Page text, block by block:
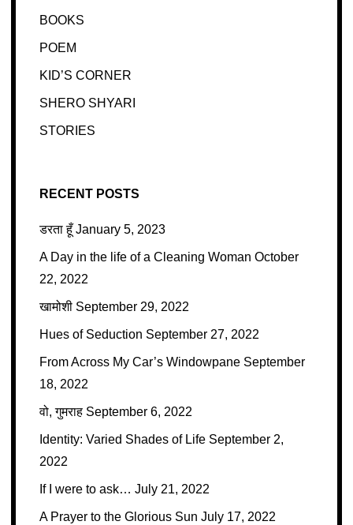
BOOKS
POEM
KID’S CORNER
SHERO SHYARI
STORIES
RECENT POSTS
डरता हूँ January 5, 2023
A Day in the life of a Cleaning Woman October
22, 2022
खामोशी September 29, 2022
Hues of Seduction September 27, 2022
From Across My Car’s Windowpane September
18, 2022
वो, गुमराह September 6, 2022
Identity: Varied Shades of Life September 2,
2022
If I were to ask… July 21, 2022
A Prayer to the Glorious Sun July 17, 2022